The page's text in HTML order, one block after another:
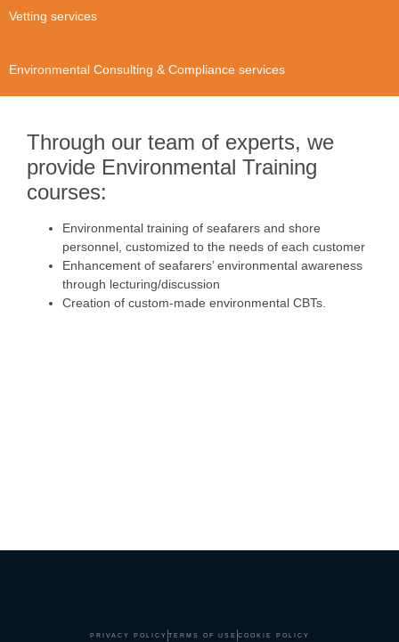
Vetting services
Environmental Consulting & Compliance services
Through our team of experts, we
provide Environmental Training
courses:
Environmental training of seafarers and shore
personnel, customized to the needs of each customer
Enhancement of seafarers’ environmental awareness
through lecturing/discussion
Creation of custom-made environmental CBTs.
PRIVACY POLICY TERMS OF USE COOKIE POLICY